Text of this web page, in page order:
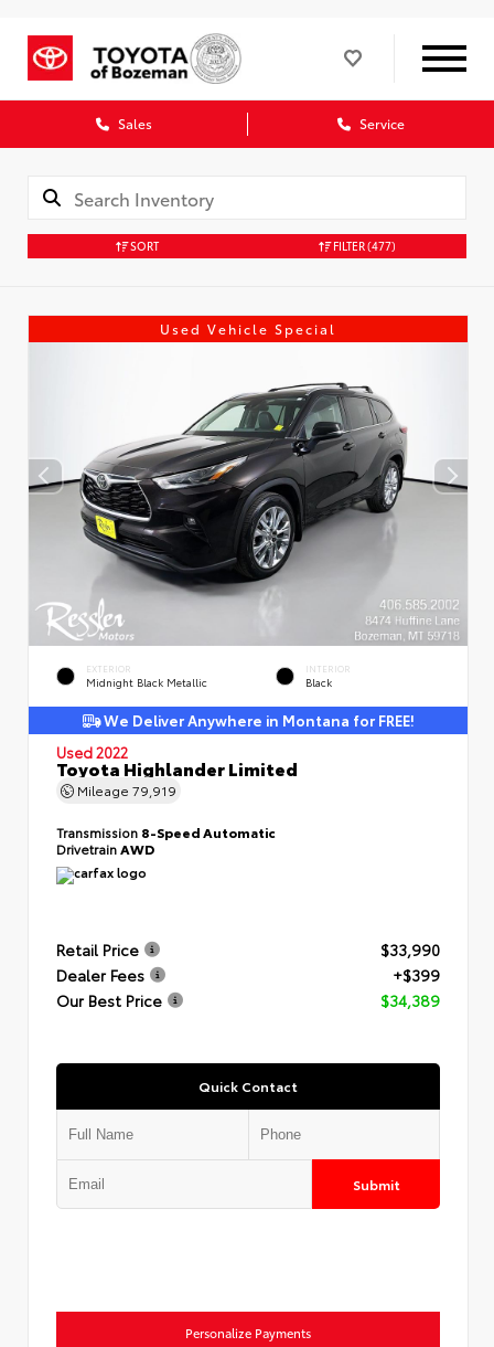
Sales Service
SORT FILTER(477)
Used Vehicle Special
EXTERIOR
Midnight Black Metallic
INTERIOR
Black
We Deliver Anywhere in Montana for FREE!
Used 2022
Toyota Highlander Limited
Mileage 79,919
Transmission 8-Speed Automatic
DrivetrainAWD
Retail Price
$33,990
Dealer Fees
+$399
Our Best Price
$34,389
Quick Contact
Submit
Personalize Payments